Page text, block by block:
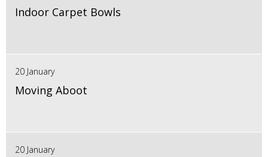
Indoor Carpet Bowls
20 January
Moving Aboot
20 January